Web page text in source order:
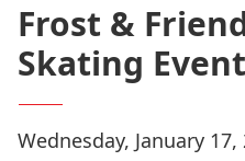
Frost &
Skating
Wednesday, January